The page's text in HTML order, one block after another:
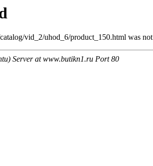
vid_2/uhod_6/product_150.html was
Server at www.butikn1.ru Port 80